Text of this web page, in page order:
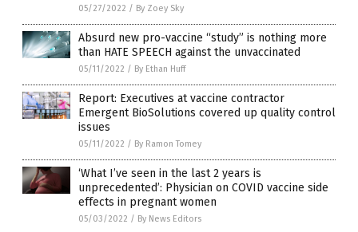
05/27/2022 / By Zoey Sky
Absurd new pro-vaccine “study” is nothing more
than HATE SPEECH against the unvaccinated
05/11/2022 / By Ethan Huff
Report: Executives at vaccine contractor
Emergent BioSolutions covered up quality control
issues
05/11/2022 / By Ramon Tomey
‘What I’ve seen in the last 2 years is
unprecedented’: Physician on COVID vaccine side
effects in pregnant women
05/03/2022 / By News Editors